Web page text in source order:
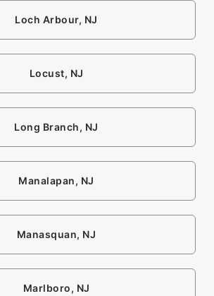
Loch Arbour, NJ
Locust, NJ
Long Branch, NJ
Manalapan, NJ
Manasquan, NJ
Marlboro, NJ